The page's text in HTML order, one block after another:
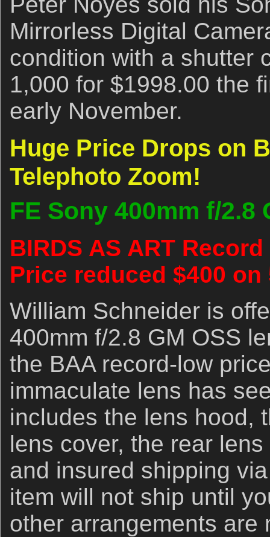
Mirrorless Digital
condition with a shutter
1,000 for $1998.00 the
early November.
Huge Price Drops on
Telephoto Zoom!
FE Sony 400mm f/2.8
BIRDS AS ART
Price reduced $400 on
William Schneider is
400mm f/2.8 GM OSS
the BAA record-low
immaculate lens has
includes the lens hood,
lens cover, the rear
and insured shipping
item will not ship until
other arrangements are